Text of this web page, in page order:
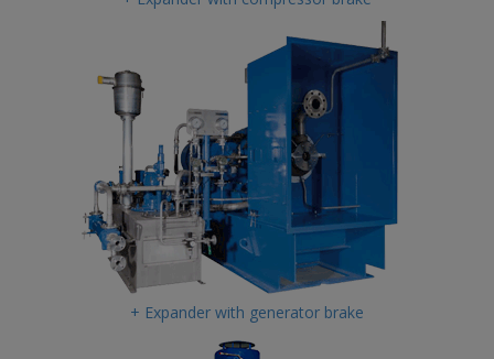
+ Expander with generator brake